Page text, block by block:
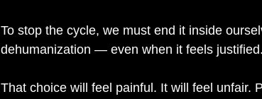
To stop the cycle, we must end it inside
dehumanization — even when it feels justified.
That choice will feel painful. It will feel unfair.